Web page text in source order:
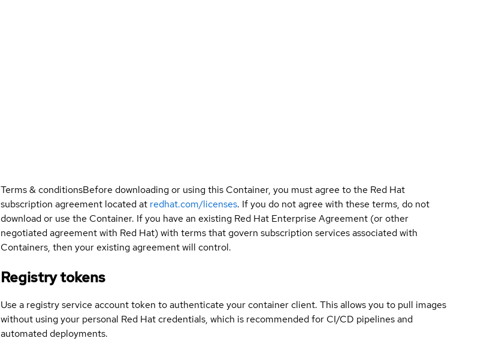
Terms & conditionsBefore downloading or using this Container, you must agree to the Red Hat
subscription agreement located at redhat.com/licenses. If you do not agree with these terms, do not
download or use the Container. If you have an existing Red Hat Enterprise Agreement (or other
negotiated agreement with Red Hat) with terms that govern subscription services associated with
Containers, then your existing agreement will control.
Registry tokens
Use a registry service account token to authenticate your container client. This allows you to pull images
without using your personal Red Hat credentials, which is recommended for CI/CD pipelines and
automated deployments.